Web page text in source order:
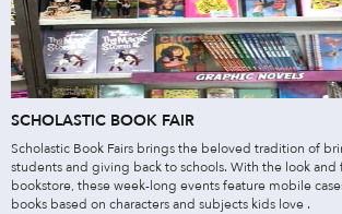
SCHOLASTIC BOOK FAIR
Scholastic Book Fairs brings the beloved tradition of
students and giving back to schools. With the look and
bookstore, these week-long events feature mobile
books based on characters and subjects kids love .